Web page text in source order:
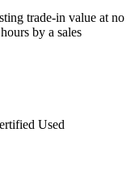
trade-in value at no
by a sales
Used